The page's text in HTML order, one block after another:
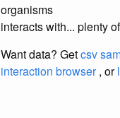
organisms
interacts with... plenty
Want data? Getcsv
interaction browser, or